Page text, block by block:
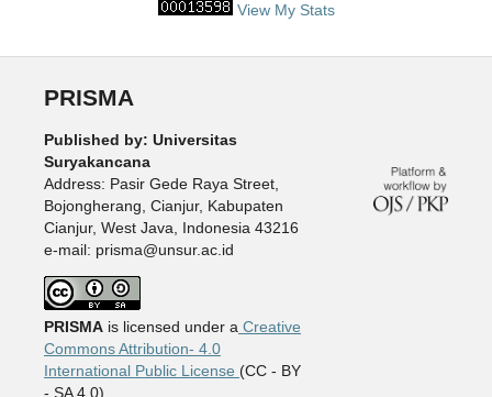
View My Stats
PRISMA
Published by: Universitas
Suryakancana
Address: Pasir Gede Raya Street,
Bojongherang, Cianjur, Kabupaten
Cianjur, West Java, Indonesia 43216
e-mail: prisma@unsur.ac.id
PRISMAis licensed under a Creative
Commons Attribution- 4.0
International Public License (CC - BY
- SA 4.0).